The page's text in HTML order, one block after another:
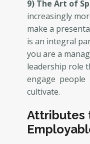
9) The Art of
increasingly
make a
is an integral
you are a
leadership role
engage people
cultivate.
Attributes